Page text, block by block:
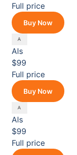
Full price
Buy Now
Als
$99
Full price
Buy Now
Als
$99
Full price